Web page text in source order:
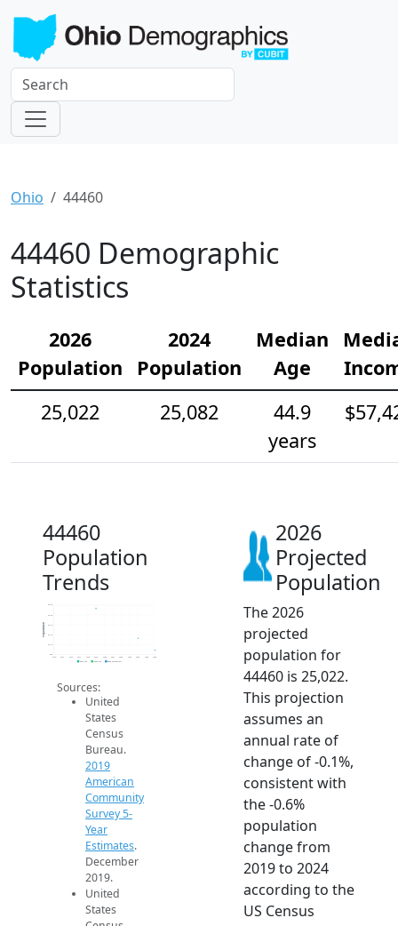
Ohio 44460
44460 Demographic
Statistics
2026
Population
2024
Population
Median
Age
25,022
25,082
44.9
years
44460
Population
Trends
25k
25.1k
25.1k
25.1k
25.2k
25.3k
2014 2015 2016 2017 2018 2019 2020 2021 2022 2023 2024 2025 2026
Population
2019 ACS 2024 ACS 2026 Projection
Sources:
United
States
Census
Bureau.
2019
American
Community
Survey 5-
Year
Estimates.
December
2019.
United
States
2026
Projected
Population
The 2026
projected
population for
44460 is 25,022.
This projection
assumes an
annual rate of
change of -0.1%,
consistent with
the -0.6%
population
change from
2019 to 2024
according to the
US Census